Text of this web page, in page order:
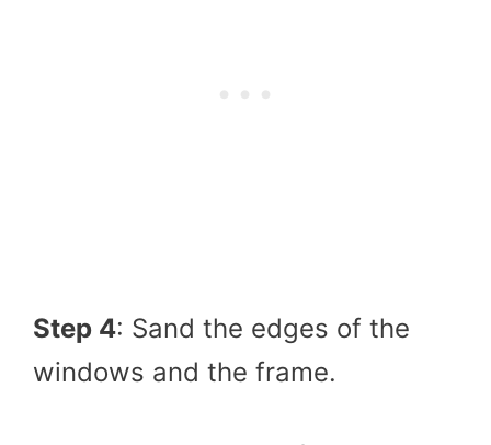
Step 4: Sand the edges of the
windows and the frame.